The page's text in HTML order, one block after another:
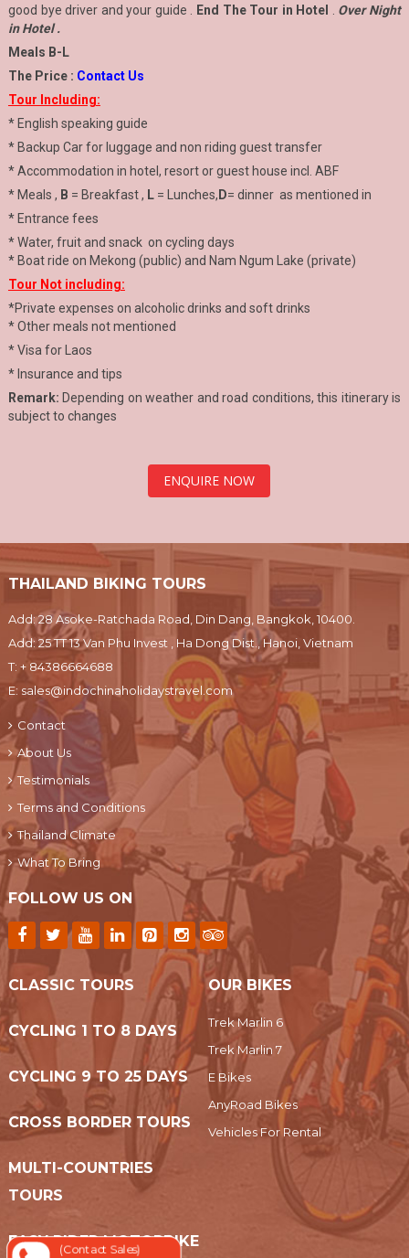
good bye driver and your guide .
End The Tour in Hotel
Over Night
in Hotel .
Meals B-L
The Price : Contact Us
Tour Including:
* English speaking guide
* Backup Car for luggage and non riding guest transfer
* Accommodation in hotel, resort or guest house incl. ABF
* Meals , B = Breakfast , L= Lunches, D= dinner as mentioned in
* Entrance fees
* Water, fruit and snack on cycling days
* Boat ride on Mekong (public) and Nam Ngum Lake (private)
Tour Not including:
*Private expenses on alcoholic drinks and soft drinks
* Other meals not mentioned
* Visa for Laos
* Insurance and tips
Remark: Depending on weather and road conditions, this itinerary is
subject to changes
ENQUIRE NOW
THAILAND BIKING TOURS
Add: 28 Asoke-Ratchada Road, Din Dang, Bangkok, 10400.
Add: 25 TT 13 Van Phu Invest , Ha Dong Dist., Hanoi, Vietnam
T: + 84386664688
E: sales@indochinaholidaystravel.com
Contact
About Us
Testimonials
Terms and Conditions
Thailand Climate
What To Bring
FOLLOW US ON
CLASSIC TOURS
CYCLING 1 TO 8 DAYS
CYCLING 9 TO 25 DAYS
CROSS BORDER TOURS
MULTI-COUNTRIES
TOURS
EASY RIDER MOTORBIKE
OUR BIKES
Trek Marlin 6
Trek Marlin 7
E Bikes
AnyRoad Bikes
Vehicles For Rental
(Contact Sales)